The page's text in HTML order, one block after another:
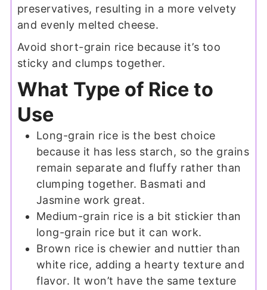
preservatives, resulting in a more velvety
and evenly melted cheese.
Avoid short-grain rice because it’s too
sticky and clumps together.
What Type of Rice to
Use
Long-grain rice is the best choice
because it has less starch, so the grains
remain separate and fluffy rather than
clumping together. Basmati and
Jasmine work great.
Medium-grain rice is a bit stickier than
long-grain rice but it can work.
Brown rice is chewier and nuttier than
white rice, adding a hearty texture and
flavor. It won’t have the same texture